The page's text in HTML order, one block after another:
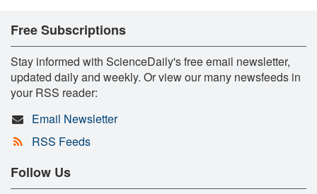
Free Subscriptions
Stay informed with ScienceDaily's free email newsletter,
updated daily and weekly. Or view our many newsfeeds in
your RSS reader:
Email Newsletter
RSS Feeds
Follow Us